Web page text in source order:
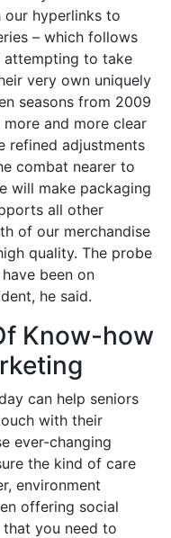
our hyperlinks to
– which follows
attempting to take
very own uniquely
seasons from 2009
and more clear
refined adjustments
combat nearer to
will make packaging
all other
of our merchandise
quality. The probe
been on
he said.
Know-how
can help seniors
with their
ever-changing
the kind of care
environment
offering social
you need to